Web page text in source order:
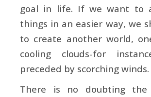
goal in life. If we want to
things in an easier way, we
to create another world,
cooling clouds-for
preceded by scorching winds.
There is no doubting